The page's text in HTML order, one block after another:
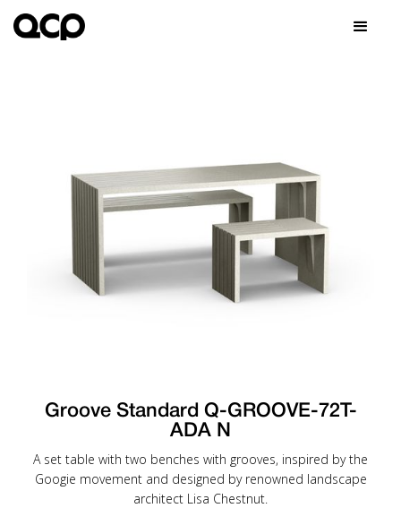
Groove Standard Q-GROOVE-72T-
ADA N
A set table with two benches with grooves, inspired by the
Googie movement and designed by renowned landscape
architect Lisa Chestnut.